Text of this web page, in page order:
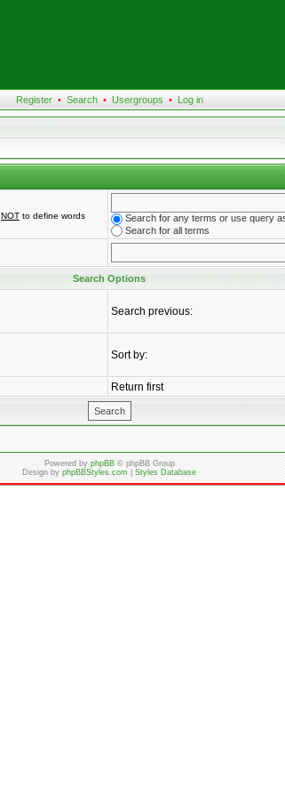
Register • Search • Usergroups • Log in
NOT to define words
Search for any terms or use query
Search for all terms
Search Options
Search previous:
Sort by:
Return first
Powered byphpBB© phpBB Group
Design byphpBBStyles.com|Styles Database